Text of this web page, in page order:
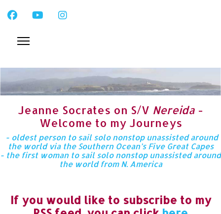
Jeanne Socrates on S/V Nereida -
Welcome to my Journeys
- oldest person to sail solo nonstop unassisted around
the world via the Southern Ocean’s Five Great Capes
- the first woman to sail solo nonstop unassisted around
the world from N. America
If you would like to subscribe to my